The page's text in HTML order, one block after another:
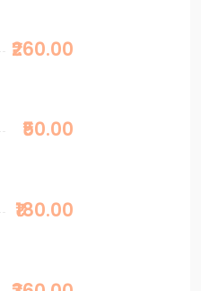
₹260.00
₹50.00
₹180.00